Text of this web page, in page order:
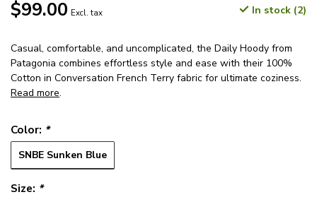
$99.00 Excl. tax In stock (2)
Casual, comfortable, and uncomplicated, the Daily Hoody from
Patagonia combines effortless style and ease with their 100%
Cotton in Conversation French Terry fabric for ultimate coziness.
Read more.
Color: *
SNBE Sunken Blue
Size: *